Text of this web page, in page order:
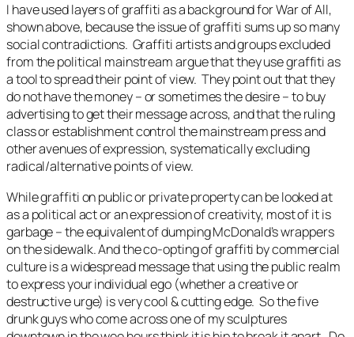
I have used layers of graffiti as a background forWar of All,
shown above, because the issue of graffiti sums up so many
social contradictions. Graffiti artists and groups excluded
from the political mainstream argue that they use graffiti as
a tool to spread their point of view. They point out that they
do not have the money – or sometimes the desire – to buy
advertising to get their message across, and that the ruling
class or establishment control the mainstream press and
other avenues of expression, systematically excluding
radical/alternative points of view.
While graffiti on public or private property can be looked at
as a political act or an expression of creativity, most of it is
garbage – the equivalent of dumping McDonald’s wrappers
on the sidewalk. And the co-opting of graffiti by commercial
culture is a widespread message that using the public realm
to express your individual ego (whether a creative or
destructive urge) is very cool & cutting edge. So the five
drunk guys who come across one of my sculptures